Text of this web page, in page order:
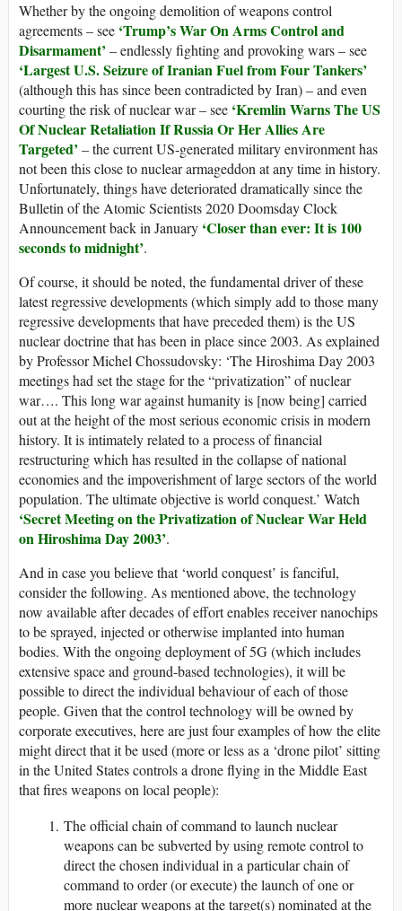
Whether by the ongoing demolition of weapons control
agreements – see ‘Trump’s War On Arms Control and
Disarmament’ – endlessly fighting and provoking wars – see
‘Largest U.S. Seizure of Iranian Fuel from Four Tankers’
(although this has since been contradicted by Iran) – and even
courting the risk of nuclear war – see ‘Kremlin Warns The US
Of Nuclear Retaliation If Russia Or Her Allies Are
Targeted’ – the current US-generated military environment has
not been this close to nuclear armageddon at any time in history.
Unfortunately, things have deteriorated dramatically since the
Bulletin of the Atomic Scientists 2020 Doomsday Clock
Announcement back in January ‘Closer than ever: It is 100
seconds to midnight’.
Of course, it should be noted, the fundamental driver of these
latest regressive developments (which simply add to those many
regressive developments that have preceded them) is the US
nuclear doctrine that has been in place since 2003. As explained
by Professor Michel Chossudovsky: ‘The Hiroshima Day 2003
meetings had set the stage for the “privatization” of nuclear
war…. This long war against humanity is [now being] carried
out at the height of the most serious economic crisis in modern
history. It is intimately related to a process of financial
restructuring which has resulted in the collapse of national
economies and the impoverishment of large sectors of the world
population. The ultimate objective is world conquest.’ Watch
‘Secret Meeting on the Privatization of Nuclear War Held
on Hiroshima Day 2003’.
And in case you believe that ‘world conquest’ is fanciful,
consider the following. As mentioned above, the technology
now available after decades of effort enables receiver nanochips
to be sprayed, injected or otherwise implanted into human
bodies. With the ongoing deployment of 5G (which includes
extensive space and ground-based technologies), it will be
possible to direct the individual behaviour of each of those
people. Given that the control technology will be owned by
corporate executives, here are just four examples of how the elite
might direct that it be used (more or less as a ‘drone pilot’ sitting
in the United States controls a drone flying in the Middle East
that fires weapons on local people):
The official chain of command to launch nuclear
weapons can be subverted by using remote control to
direct the chosen individual in a particular chain of
command to order (or execute) the launch of one or
more nuclear weapons at the target(s) nominated at the